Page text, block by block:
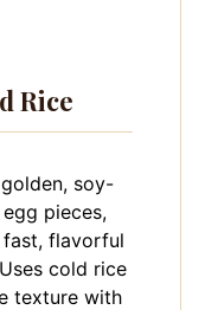
Rice
soy-
pieces,
flavorful
cold rice
texture with